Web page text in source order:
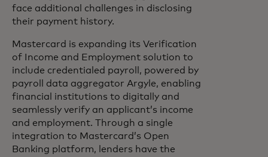
face additional challenges in disclosing
their payment history.
Mastercard is expanding its Verification
of Income and Employment solution to
include credentialed payroll, powered by
payroll data aggregator Argyle, enabling
financial institutions to digitally and
seamlessly verify an applicant’s income
and employment. Through a single
integration to Mastercard’s Open
Banking platform, lenders have the